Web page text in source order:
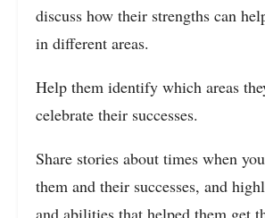
discuss how their strengths can
in different areas.
Help them identify which areas
celebrate their successes.
Share stories about times when
them and their successes, and